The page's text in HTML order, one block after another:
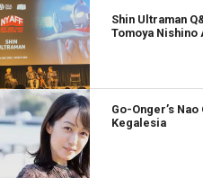
Shin Ultraman
Tomoya Nishino
Go-Onger’s
Kegalesia